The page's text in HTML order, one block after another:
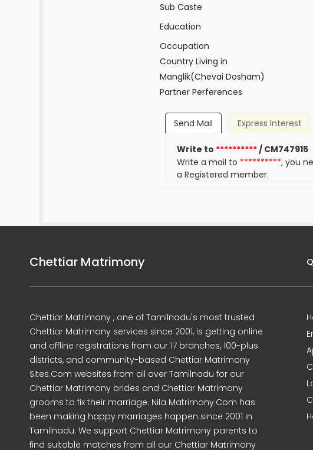
Sub Caste
Education
Occupation
Country Living in
Manglik(Chevai Dosham)
Partner Perferences
Send Mail Express Interest
Write to **********/ CM747915
Write a mail to **********, you
a Registered member.
Chettiar Matrimony
Chettiar Matrimony , one of Tamilnadu's most trusted
Chettiar Matrimony services since 2001, is getting online
and offline registrations from our 17 branches, 100-plus
districts, and community-based Chettiar Matrimony
Sites.Com websites from all over Tamilnadu for our
Chettiar Matrimony brides and Chettiar Matrimony
grooms to fix their marriage. Nila Matrimony.Com has
been making happy marriages happen since 2001 in
Tamilnadu. We support Chettiar Matrimony parents to
find suitable matches from all our Chettiar Matrimony